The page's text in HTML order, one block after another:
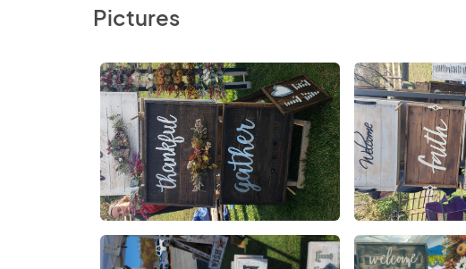
Pictures